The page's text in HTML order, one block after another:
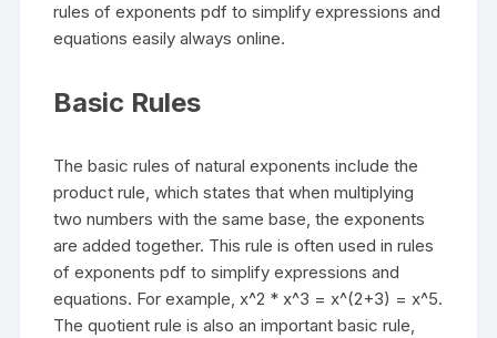
rules of exponents pdf to simplify expressions and
equations easily always online.
Basic Rules
The basic rules of natural exponents include the
product rule, which states that when multiplying
two numbers with the same base, the exponents
are added together. This rule is often used in rules
of exponents pdf to simplify expressions and
equations. For example, x^2 * x^3 = x^(2+3) = x^5.
The quotient rule is also an important basic rule,